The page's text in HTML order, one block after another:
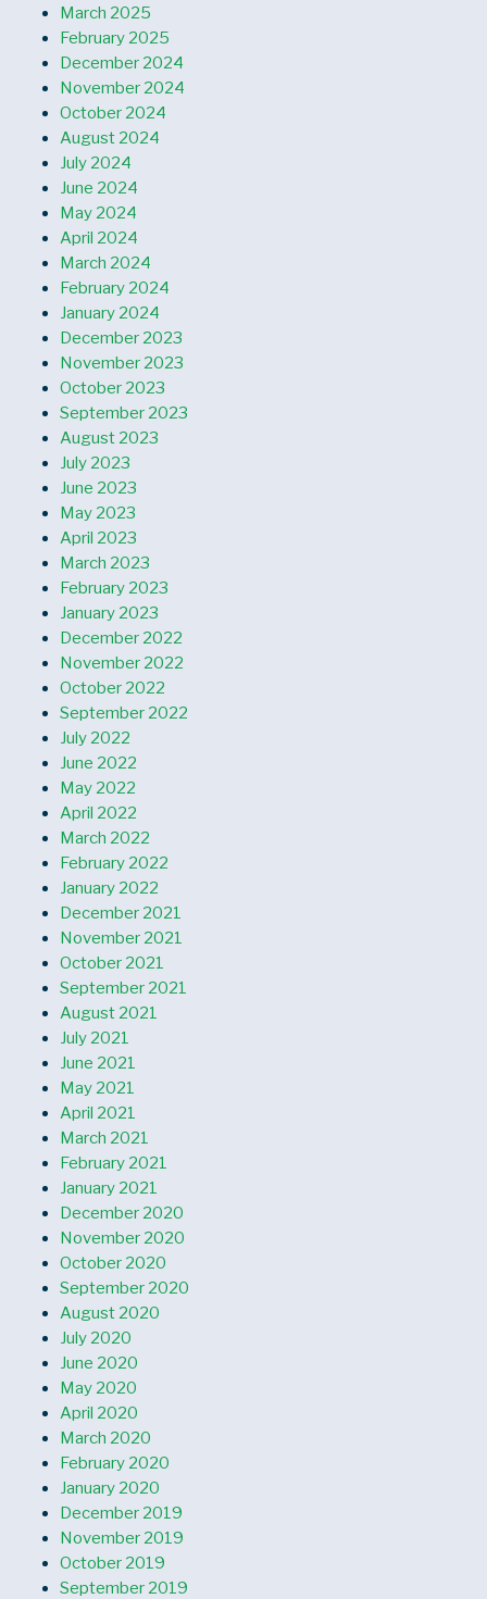
March 2025
February 2025
December 2024
November 2024
October 2024
August 2024
July 2024
June 2024
May 2024
April 2024
March 2024
February 2024
January 2024
December 2023
November 2023
October 2023
September 2023
August 2023
July 2023
June 2023
May 2023
April 2023
March 2023
February 2023
January 2023
December 2022
November 2022
October 2022
September 2022
July 2022
June 2022
May 2022
April 2022
March 2022
February 2022
January 2022
December 2021
November 2021
October 2021
September 2021
August 2021
July 2021
June 2021
May 2021
April 2021
March 2021
February 2021
January 2021
December 2020
November 2020
October 2020
September 2020
August 2020
July 2020
June 2020
May 2020
April 2020
March 2020
February 2020
January 2020
December 2019
November 2019
October 2019
September 2019